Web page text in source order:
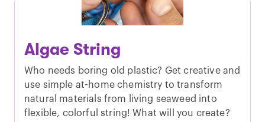
Algae String
Who needs boring old plastic? Get creative and
use simple at-home chemistry to transform
natural materials from living seaweed into
flexible, colorful string! What will you create?